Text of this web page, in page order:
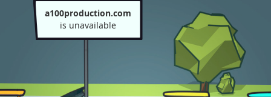
a100production.com
is unavailable